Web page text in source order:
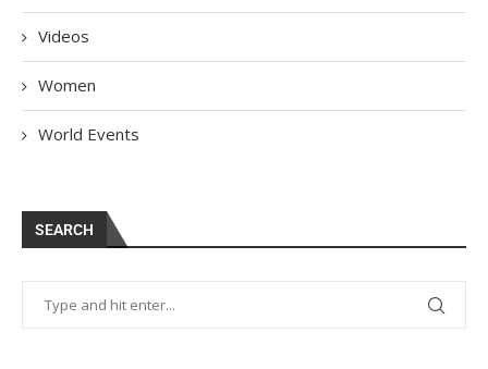
Videos
Women
World Events
SEARCH